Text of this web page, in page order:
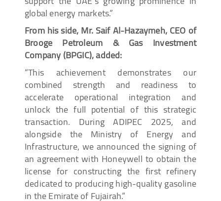
global energy markets.”
From his side, Mr. Saif Al-Hazaymeh, CEO of
Brooge Petroleum & Gas Investment
Company (BPGIC), added:
“This achievement demonstrates our
combined strength and readiness to
accelerate operational integration and
unlock the full potential of this strategic
transaction. During ADIPEC 2025, and
alongside the Ministry of Energy and
Infrastructure, we announced the signing of
an agreement with Honeywell to obtain the
license for constructing the first refinery
dedicated to producing high-quality gasoline
in the Emirate of Fujairah.”